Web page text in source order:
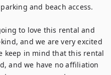
and beach access.
to love this rental and
and we are very excited
keep in mind that this rental
and we have no affiliation